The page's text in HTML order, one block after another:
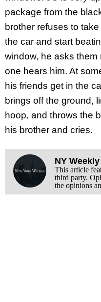
package from the
brother refuses to
the car and start
window, he asks them
one hears him. At
his friends get in the
brings off the ground,
hoop, and throws the
his brother and cries.
NY
This article
third party.
the opinions